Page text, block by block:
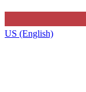
US (English)